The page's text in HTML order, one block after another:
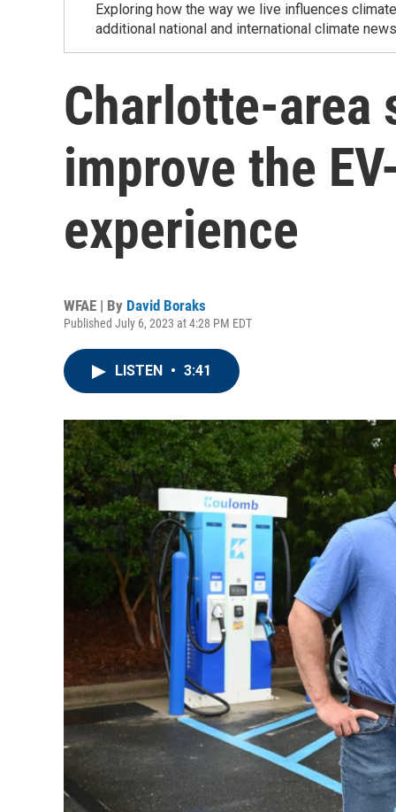
Exploring how the way we live influences
additional national and international climate
Charlotte-area
improve the
experience
WFAE | By David Boraks
Published July 6, 2023 at 4:28 PM EDT
LISTEN • 3:41